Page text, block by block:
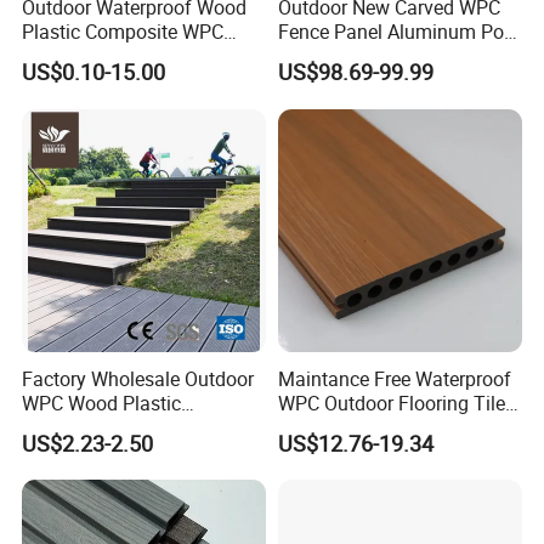
higher friction when it is wet.
8) Low requirement of bottom layer
Compared with the traditional LVT, SPC floor has obvious
advantages, because it is a rigid core, which can hide
many defects under the floor
Outdoor Waterproof Wood
Plastic Composite WPC
Decking Flooring 25mm
US$0.10-15.00
Outdoor New Carved WPC
Fence Panel Aluminum Post
Windproof Design
US$98.69-99.99
Factory Wholesale Outdoor
WPC Wood Plastic
Composite Decking Board
with CE
US$2.23-2.50
Maintance Free Waterproof
WPC Outdoor Flooring Tile
Composite Co-Extrusion
Decking Board
US$12.76-19.34